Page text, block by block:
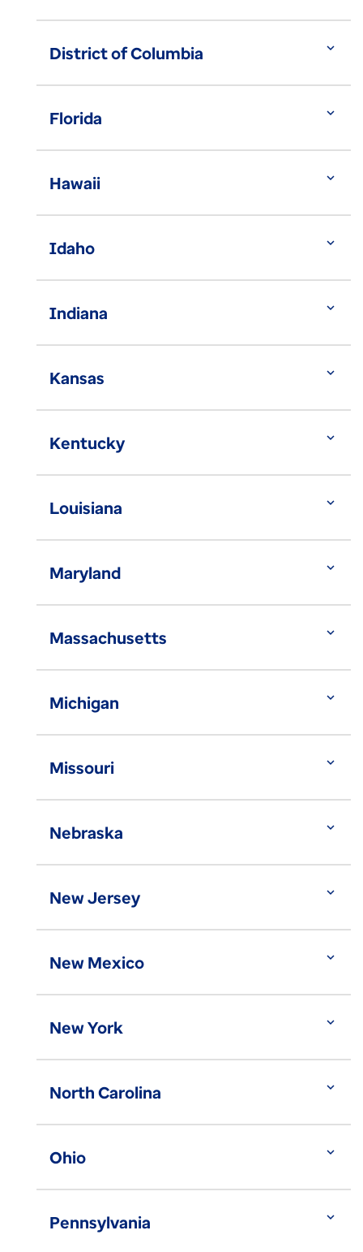
District of Columbia expand_more
Florida expand_more
Hawaii expand_more
Idaho expand_more
Indiana expand_more
Kansas expand_more
Kentucky expand_more
Louisiana expand_more
Maryland expand_more
Massachusetts expand_more
Michigan expand_more
Missouri expand_more
Nebraska expand_more
New Jersey expand_more
New Mexico expand_more
New York expand_more
North Carolina expand_more
Ohio expand_more
Pennsylvania expand_more